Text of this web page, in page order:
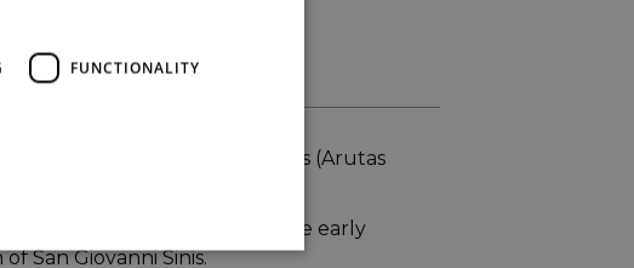
with its magnificent beaches (Arutas
of Tharros (21 km) and also the early
San Giovanni Sinis.
FUNCTIONALITY